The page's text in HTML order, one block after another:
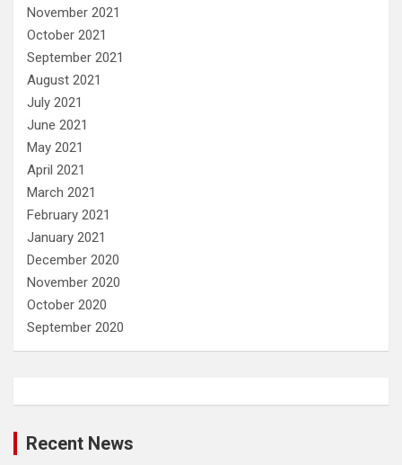
November 2021
October 2021
September 2021
August 2021
July 2021
June 2021
May 2021
April 2021
March 2021
February 2021
January 2021
December 2020
November 2020
October 2020
September 2020
Recent News